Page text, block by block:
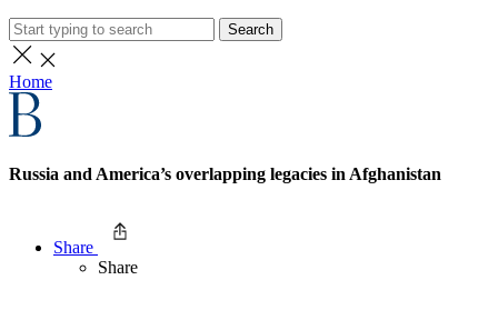
Search
Home
Russia and America’s overlapping legacies in Afghanistan
Share
Share